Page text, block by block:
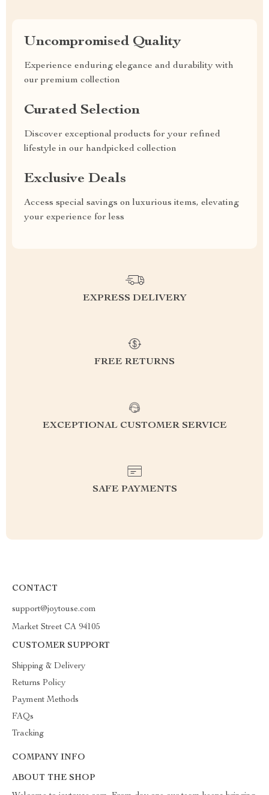
Uncompromised Quality
Experience enduring elegance and durability with
our premium collection
Curated Selection
Discover exceptional products for your refined
lifestyle in our handpicked collection
Exclusive Deals
Access special savings on luxurious items, elevating
your experience for less
EXPRESS DELIVERY
FREE RETURNS
EXCEPTIONAL CUSTOMER SERVICE
SAFE PAYMENTS
CONTACT
support@joytouse.com
Market Street CA 94105
CUSTOMER SUPPORT
Shipping & Delivery
Returns Policy
Payment Methods
FAQs
Tracking
COMPANY INFO
ABOUT THE SHOP